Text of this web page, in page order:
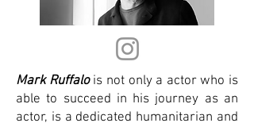
Mark Ruffalo is not only a actor who is
able to succeed in his journey as an
actor, is a dedicated humanitarian and